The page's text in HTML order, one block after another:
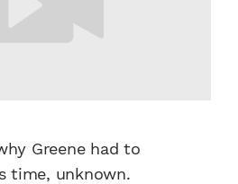
Greene had to
time, unknown.